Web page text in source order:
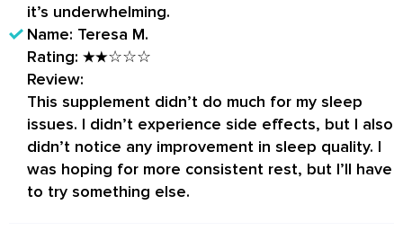
it’s underwhelming.
Name: Teresa M.
Rating: ★★☆☆☆
Review:
This supplement didn’t do much for my sleep
issues. I didn’t experience side effects, but I also
didn’t notice any improvement in sleep quality. I
was hoping for more consistent rest, but I’ll have
to try something else.